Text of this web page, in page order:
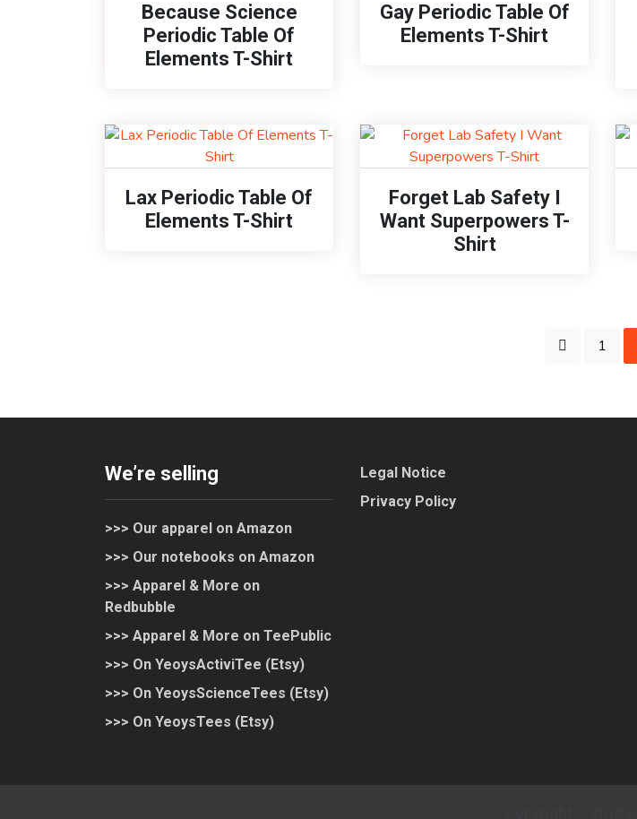
Because Science
Periodic Table Of
Elements T-Shirt
Gay Periodic Table Of
Elements T-Shirt
Lax Periodic Table Of
Elements T-Shirt
Forget Lab Safety I
Want Superpowers T-
Shirt
1
We’re selling
>>> Our apparel on Amazon
>>> Our notebooks on Amazon
>>> Apparel & More on
Redbubble
>>> Apparel & More on TeePublic
>>> On YeoysActiviTee (Etsy)
>>> On YeoysScienceTees (Etsy)
>>> On YeoysTees (Etsy)
Legal Notice
Privacy Policy